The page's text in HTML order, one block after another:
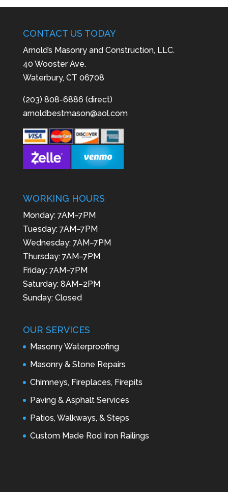
CONTACT US TODAY
Arnold’s Masonry and Construction, LLC.
40 Wooster Ave.
Waterbury, CT 06708
(203) 808-6886 (direct)
arnoldbestmason@aol.com
WORKING HOURS
Monday: 7AM–7PM
Tuesday: 7AM–7PM
Wednesday: 7AM–7PM
Thursday: 7AM–7PM
Friday: 7AM–7PM
Saturday: 8AM–2PM
Sunday: Closed
OUR SERVICES
Masonry Waterproofing
Masonry & Stone Repairs
Chimneys, Fireplaces, Firepits
Paving & Asphalt Services
Patios, Walkways, & Steps
Custom Made Rod Iron Railings